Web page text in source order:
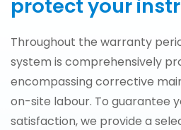
protect your
Throughout the warranty
system is comprehensively
encompassing corrective
on-site labour. To guarantee
satisfaction, we provide a